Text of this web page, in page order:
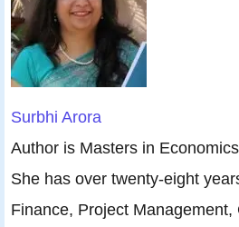
Surbhi Arora
Author is Masters in
She has over twenty-eight
Finance, Project